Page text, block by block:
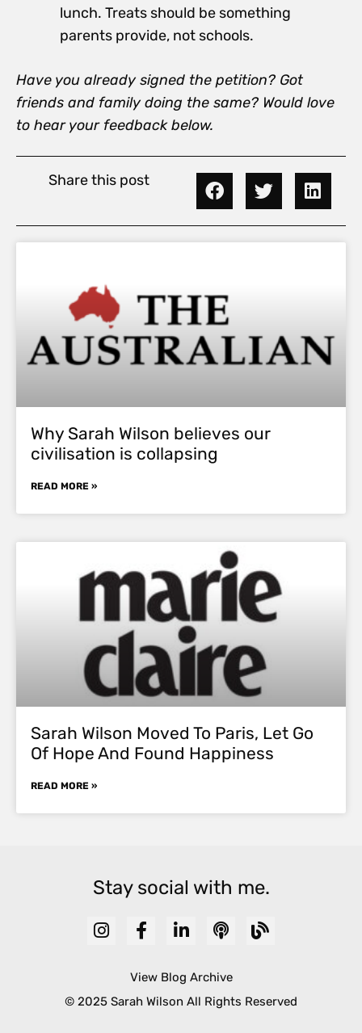
lunch. Treats should be something
parents provide, not schools.
Have you already signed the petition? Got
friends and family doing the same? Would love
to hear your feedback below.
Share this post
Why Sarah Wilson believes our
civilisation is collapsing
READ MORE »
Sarah Wilson Moved To Paris, Let Go
Of Hope And Found Happiness
READ MORE »
Stay social with me.
View Blog Archive
© 2025 Sarah Wilson All Rights Reserved